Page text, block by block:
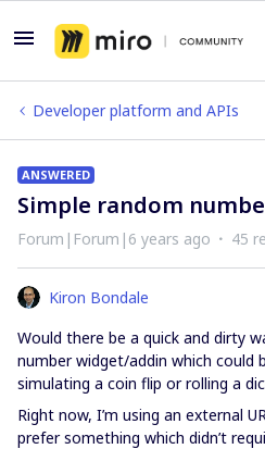
Developer platform and APIs
ANSWERED
Simple random
Forum|Forum|6 years ago 45
Kiron Bondale
Would there be a quick and dirty
number widget/addin which could
simulating a coin flip or rolling a
Right now, I’m using an external
prefer something which didn’t